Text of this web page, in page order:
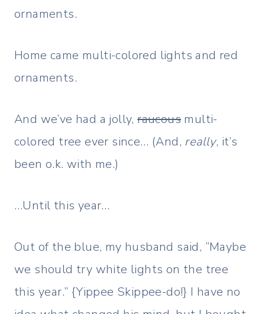
ornaments.
Home came multi-colored lights and red
ornaments.
And we’ve had a jolly,raucous multi-
colored tree ever since… (And, really, it’s
been o.k. with me.)
…Until this year…
Out of the blue, my husband said, “Maybe
we should try white lights on the tree
this year.” {Yippee Skippee-do!} I have no